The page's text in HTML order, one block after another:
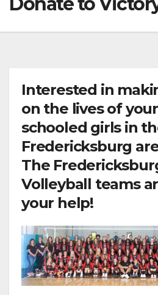
Interested in
on the lives of
schooled girls in
Fredericksburg
The
Volleyball teams
your help!